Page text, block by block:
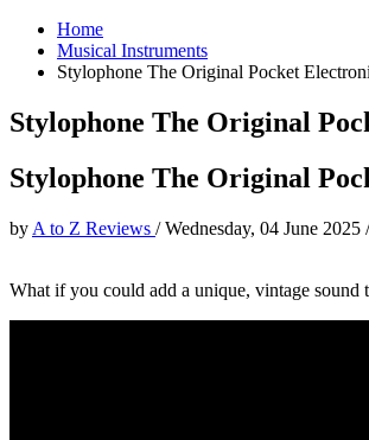
Home
Musical Instruments
Stylophone The Original Pocket
Stylophone The Original
Stylophone The Original
by A to Z Reviews /Wednesday, 04 June 2025
What if you could add a unique, vintage